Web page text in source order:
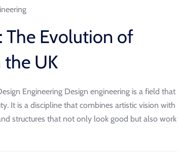
The Evolution of
the UK
Engineering Design engineering is a field that
It is a discipline that combines artistic vision with
structures that not only look good but also work